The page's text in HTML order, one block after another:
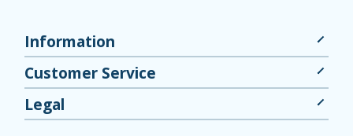
Information
Customer Service
Legal